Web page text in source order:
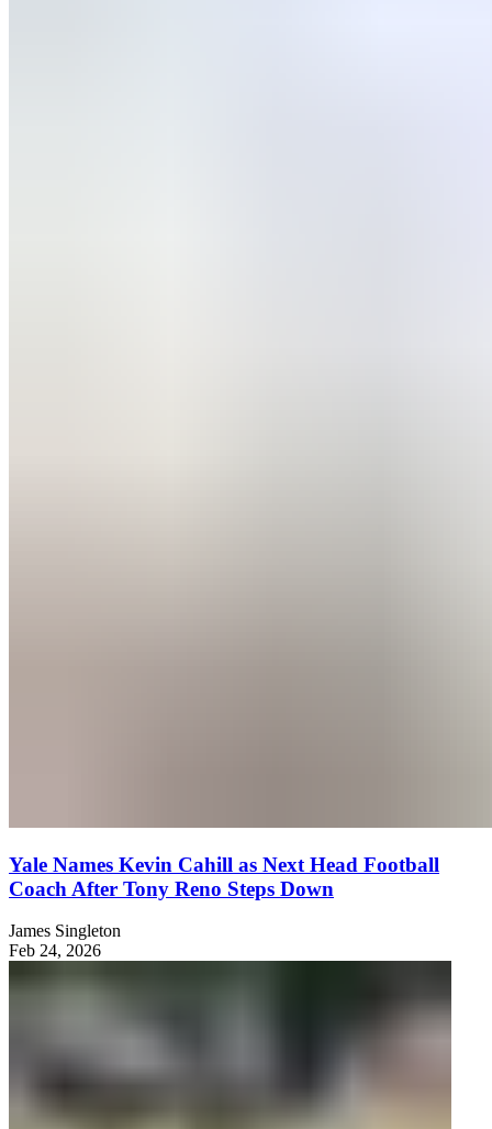
Yale Names Kevin Cahill as Next Head Football
Coach After Tony Reno Steps Down
James Singleton
Feb 24, 2026